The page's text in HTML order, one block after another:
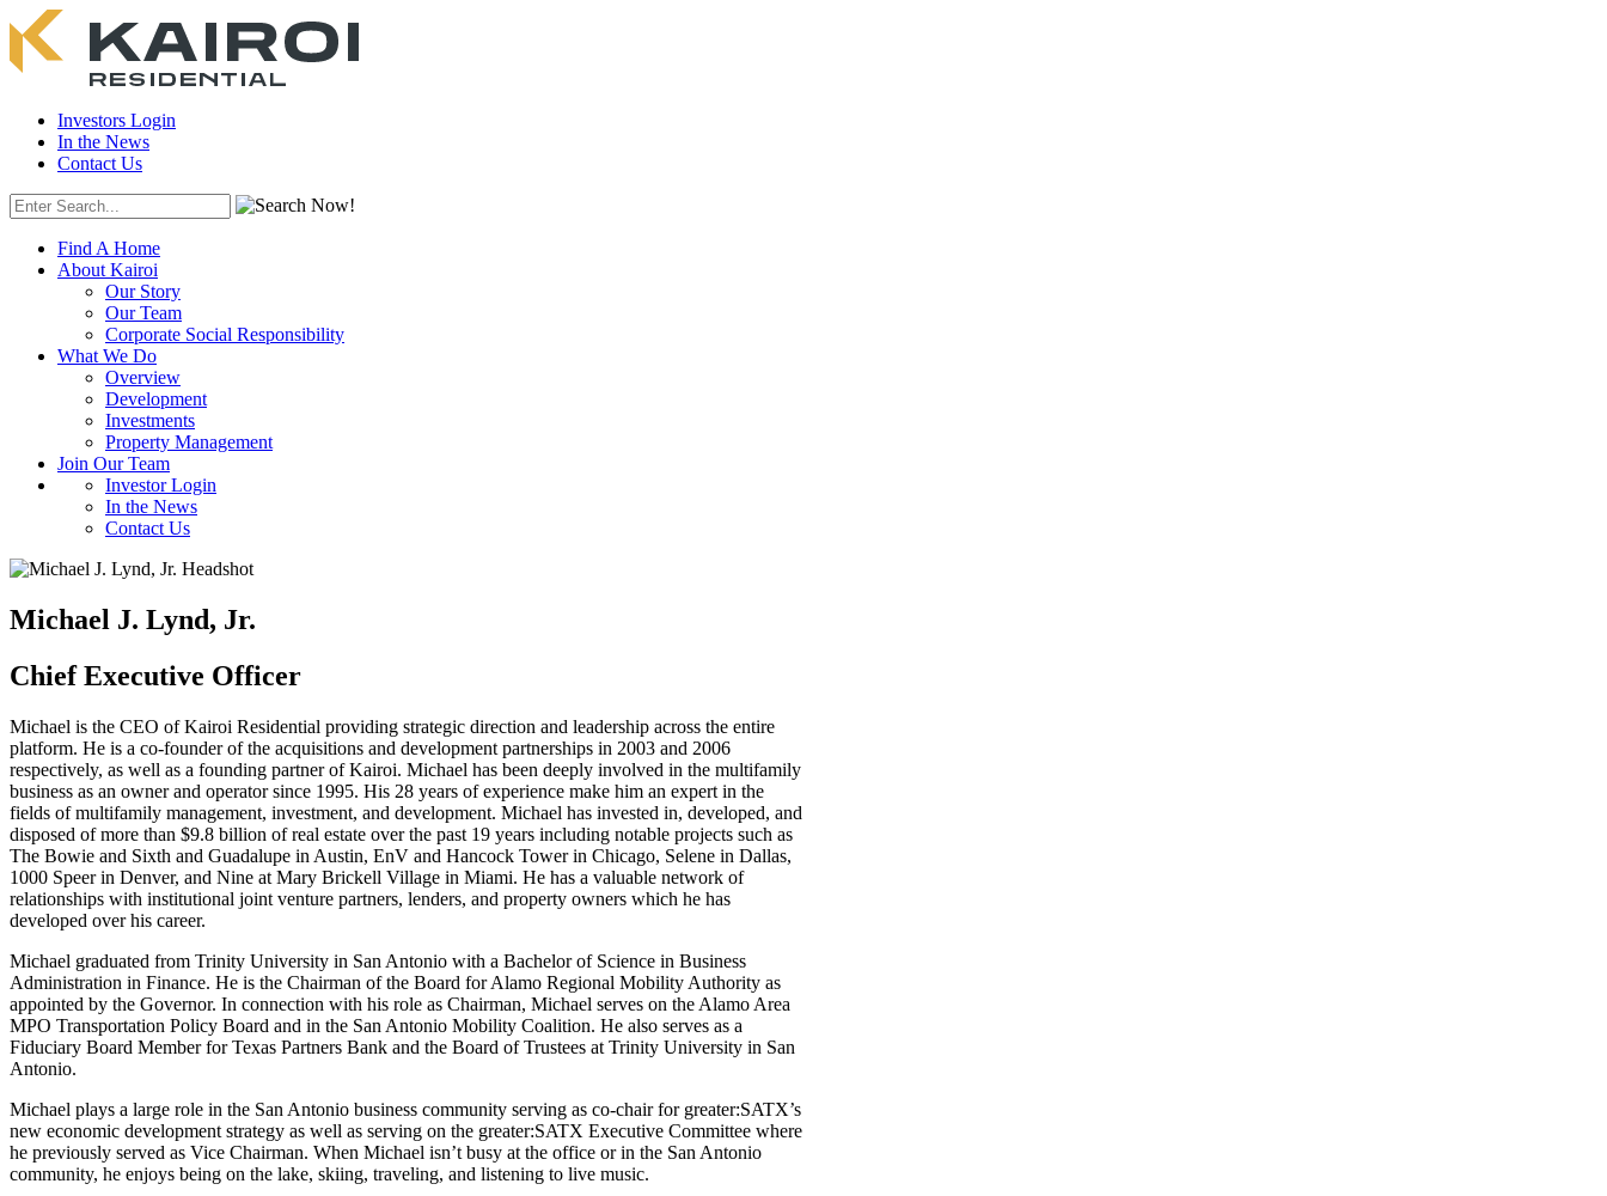
Investors Login
In the News
Contact Us
Find A Home
About Kairoi
Our Story
Our Team
Corporate Social Responsibility
What We Do
Overview
Development
Investments
Property Management
Join Our Team
Investor Login
In the News
Contact Us
Michael J. Lynd, Jr.
Chief Executive Officer
Michael is the CEO of Kairoi Residential providing strategic direction and leadership across the entire
platform. He is a co-founder of the acquisitions and development partnerships in 2003 and 2006
respectively, as well as a founding partner of Kairoi. Michael has been deeply involved in the multifamily
business as an owner and operator since 1995. His 28 years of experience make him an expert in the
fields of multifamily management, investment, and development. Michael has invested in, developed, and
disposed of more than $9.8 billion of real estate over the past 19 years including notable projects such as
The Bowie and Sixth and Guadalupe in Austin, EnV and Hancock Tower in Chicago, Selene in Dallas,
1000 Speer in Denver, and Nine at Mary Brickell Village in Miami. He has a valuable network of
relationships with institutional joint venture partners, lenders, and property owners which he has
developed over his career.
Michael graduated from Trinity University in San Antonio with a Bachelor of Science in Business
Administration in Finance. He is the Chairman of the Board for Alamo Regional Mobility Authority as
appointed by the Governor. In connection with his role as Chairman, Michael serves on the Alamo Area
MPO Transportation Policy Board and in the San Antonio Mobility Coalition. He also serves as a
Fiduciary Board Member for Texas Partners Bank and the Board of Trustees at Trinity University in San
Antonio.
Michael plays a large role in the San Antonio business community serving as co-chair for greater:SATX’s
new economic development strategy as well as serving on the greater:SATX Executive Committee where
he previously served as Vice Chairman. When Michael isn’t busy at the office or in the San Antonio
community, he enjoys being on the lake, skiing, traveling, and listening to live music.